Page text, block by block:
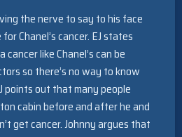
the nerve to say to his face
Chanel’s cancer. EJ states
cancer like Chanel’s can be
so there’s no way to know
points out that many people
cabin before and after he and
get cancer. Johnny argues that